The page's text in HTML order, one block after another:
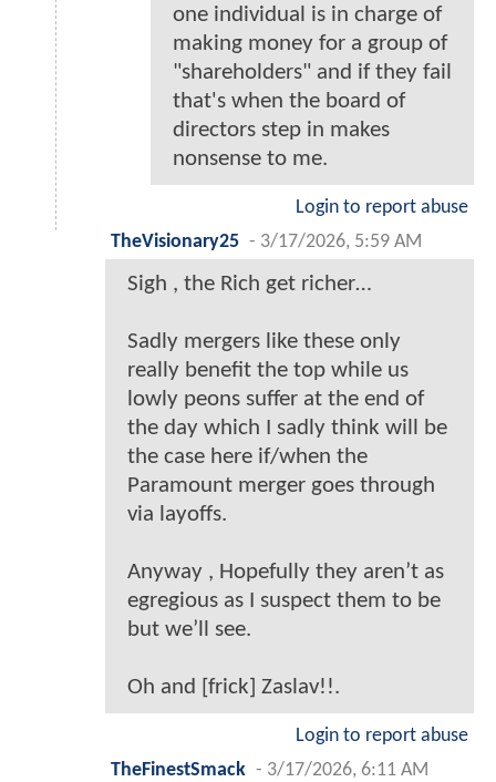
one individual is in charge of
making money for a group of
"shareholders" and if they fail
that's when the board of
directors step in makes
nonsense to me.
Login to report abuse
TheVisionary25 - 3/17/2026, 5:59 AM
Sigh , the Rich get richer…
Sadly mergers like these only
really benefit the top while us
lowly peons suffer at the end of
the day which I sadly think will be
the case here if/when the
Paramount merger goes through
via layoffs.
Anyway , Hopefully they aren’t as
egregious as I suspect them to be
but we’ll see.
Oh and [frick] Zaslav!!.
Login to report abuse
TheFinestSmack - 3/17/2026, 6:11 AM